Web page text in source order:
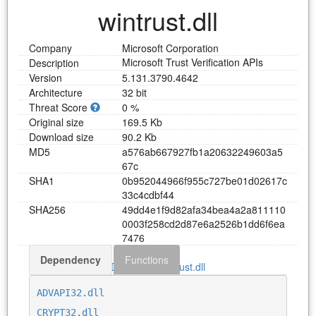
wintrust.dll
Company
Microsoft Corporation
Description
Microsoft Trust Verification APIs
Version
5.131.3790.4642
Architecture
32 bit
Threat Score
0 %
Original size
169.5 Kb
Download size
90.2 Kb
MD5
a576ab667927fb1a20632249603a5
67c
SHA1
0b952044966f955c727be01d02617c
33c4cdbf44
SHA256
49dd4e1f9d82afa34bea4a2a81 1 1 10
0003f258cd2d87e6a2526b1dd6f6ea
7476
Download wintrust.dll
Dependency Functions
ADVAPI32.dll
CRYPT32.dll